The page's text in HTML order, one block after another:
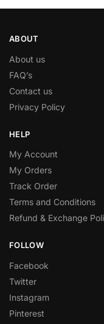
ABOUT
About us
FAQ’s
Contact us
Privacy Policy
HELP
My Account
My Orders
Track Order
Terms and Conditions
Refund & Exchange
FOLLOW
Facebook
Twitter
Instagram
Pinterest